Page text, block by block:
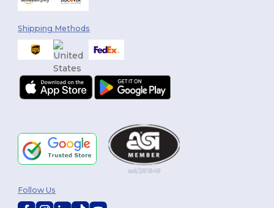
Shipping Methods
Follow Us